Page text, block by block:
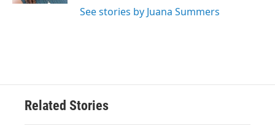
See stories by Juana Summers
Related Stories